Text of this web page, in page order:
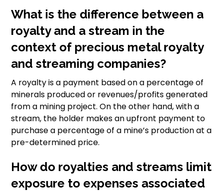
What is the difference between a
royalty and a stream in the
context of precious metal royalty
and streaming companies?
A royalty is a payment based on a percentage of
minerals produced or revenues/profits generated
from a mining project. On the other hand, with a
stream, the holder makes an upfront payment to
purchase a percentage of a mine’s production at a
pre-determined price.
How do royalties and streams limit
exposure to expenses associated